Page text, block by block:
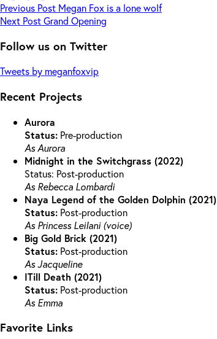
Previous Post Megan Fox is a lone wolf
Next PostGrand Opening
Follow us on Twitter
Tweets by meganfoxvip
Recent Projects
Aurora
Status: Pre-production
As Aurora
Midnight in the Switchgrass (2022)
Status: Post-production
As Rebecca Lombardi
Naya Legend of the Golden Dolphin (2021)
Status: Post-production
As Princess Leilani (voice)
Big Gold Brick (2021)
Status: Post-production
As Jacqueline
ITill Death (2021)
Status: Post-production
As Emma
Favorite Links